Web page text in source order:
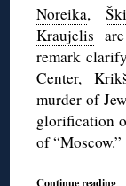
Noreika,
Kraujelis
remark
Center,
murder of
glorification
of “Moscow.”
Continue reading